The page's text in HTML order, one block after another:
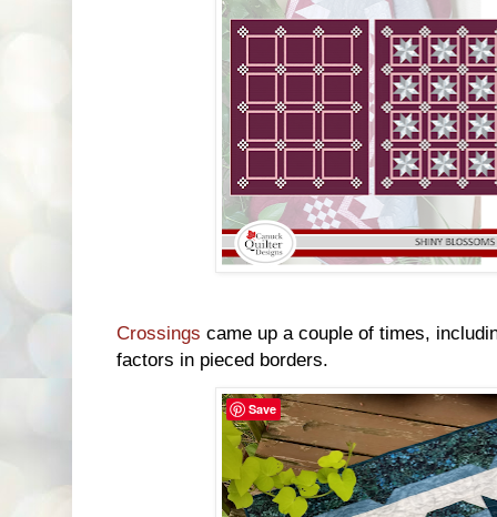
Crossings came up a couple of times,
factors in pieced borders.
Save